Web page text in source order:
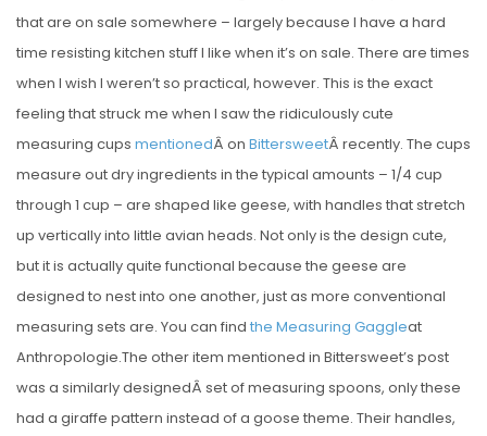
that are on sale somewhere – largely because I have a hard
time resisting kitchen stuff I like when it’s on sale. There are times
when I wish I weren’t so practical, however. This is the exact
feeling that struck me when I saw the ridiculously cute
measuring cups mentionedÂ on BittersweetÂ recently. The cups
measure out dry ingredients in the typical amounts – 1/4 cup
through 1 cup – are shaped like geese, with handles that stretch
up vertically into little avian heads. Not only is the design cute,
but it is actually quite functional because the geese are
designed to nest into one another, just as more conventional
measuring sets are. You can find the Measuring Gaggleat
Anthropologie.The other item mentioned in Bittersweet’s post
was a similarly designedÂ set of measuring spoons, only these
had a giraffe pattern instead of a goose theme. Their handles,